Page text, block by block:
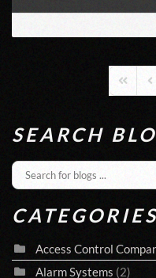
First
SEARCH
Access Control
Alarm Systems (2)